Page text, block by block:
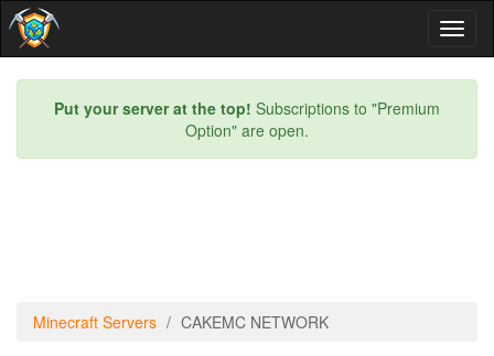
Put your server at the top! Subscriptions to "Premium
Option" are open.
Minecraft Servers CAKEMC NETWORK